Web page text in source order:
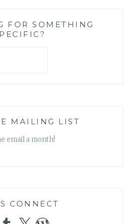
FOR SOMETHING
MAILING LIST
email a month!
CONNECT
Tumblr
X WordPress